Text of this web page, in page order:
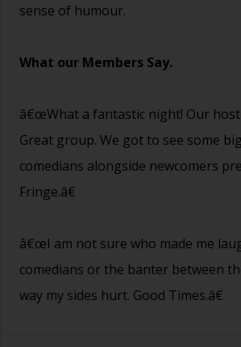
sense of humour.
What our Members Say.
â€œWhat a fantastic night! Our host
Great group. We got to see some
comedians alongside newcomers
Fringe.â€
â€œI am not sure who made me
comedians or the banter between
way my sides hurt. Good Times.â€